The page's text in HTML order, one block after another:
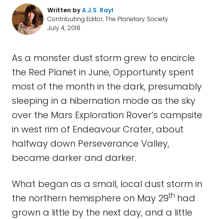
Written byA.J.S. Rayl
Contributing Editor, The Planetary Society
July 4, 2018
As a monster dust storm grew to encircle
the Red Planet in June, Opportunity spent
most of the month in the dark, presumably
sleeping in a hibernation mode as the sky
over the Mars Exploration Rover’s campsite
in west rim of Endeavour Crater, about
halfway down Perseverance Valley,
became darker and darker.
What began as a small, local dust storm in
the northern hemisphere on May 29th had
grown a little by the next day, and a little